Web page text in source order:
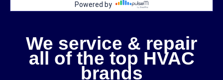
We service & repair
all of the top HVAC
brands